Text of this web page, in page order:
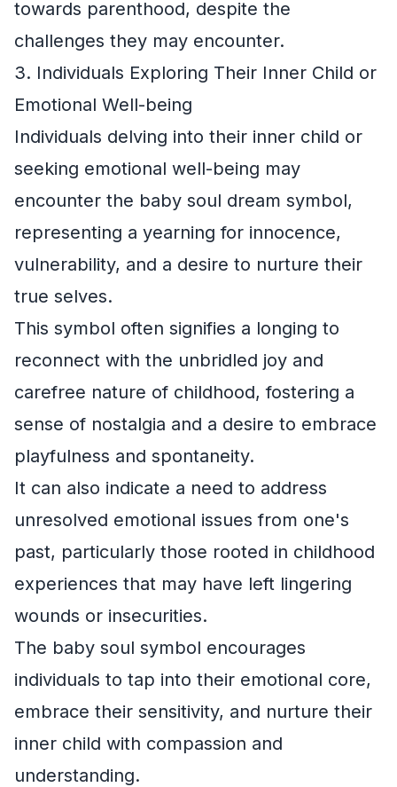
towards parenthood, despite the
challenges they may encounter.
3. Individuals Exploring Their Inner Child or
Emotional Well-being
Individuals delving into their inner child or
seeking emotional well-being may
encounter the baby soul dream symbol,
representing a yearning for innocence,
vulnerability, and a desire to nurture their
true selves.
This symbol often signifies a longing to
reconnect with the unbridled joy and
carefree nature of childhood, fostering a
sense of nostalgia and a desire to embrace
playfulness and spontaneity.
It can also indicate a need to address
unresolved emotional issues from one's
past, particularly those rooted in childhood
experiences that may have left lingering
wounds or insecurities.
The baby soul symbol encourages
individuals to tap into their emotional core,
embrace their sensitivity, and nurture their
inner child with compassion and
understanding.